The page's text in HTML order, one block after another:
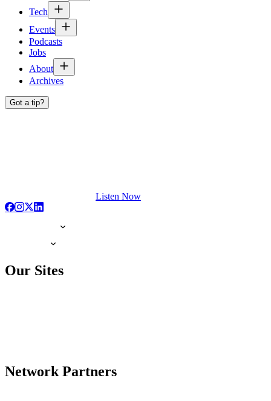
Tech
Events
Podcasts
Jobs
About
Archives
Got a tip?
Listen Now
Our Sites
Network Partners